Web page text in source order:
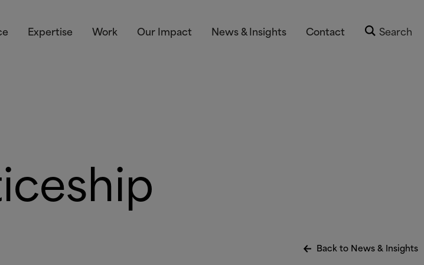
Expertise Work Our Impact News & Insights Contact Search
Back to News& Insights